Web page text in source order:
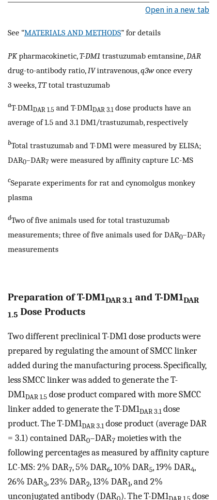
Open in a new tab
See “MATERIALS AND METHODS” for details
PKpharmacokinetic,T-DM1 trastuzumab emtansine, DAR
drug-to-antibody ratio, IVintravenous,q3w once every
3 weeks,TTtotal trastuzumab
aT-DM1DAR 1.5 and T-DM1DAR 3.1 dose products have an
average of 1.5 and 3.1 DM1/trastuzumab, respectively
bTotal trastuzumab and T-DM1 were measured by ELISA;
DAR0–DAR7 were measured by affinity capture LC-MS
cSeparate experiments for rat and cynomolgus monkey
plasma
dTwo of five animals used for total trastuzumab
measurements; three of five animals used for DAR0–DAR7
measurements
Preparation of T-DM1DAR 3.1 and T-DM1DAR
1.5 Dose Products
Two different preclinical T-DM1 dose products were
prepared by regulating the amount of SMCC linker
added during the manufacturing process. Specifically,
less SMCC linker was added to generate the T-
DM1DAR 1.5 dose product compared with more SMCC
linker added to generate the T-DM1DAR 3.1 dose
product. The T-DM1DAR 3.1 dose product (average DAR
= 3.1) contained DAR0–DAR7 moieties with the
following percentages as measured by affinity capture
LC-MS: 2% DAR7, 5% DAR6, 10% DAR5, 19% DAR4,
26% DAR3, 23% DAR2, 13% DAR1, and 2%
unconjugated antibody (DAR ). The T-DM1 dose